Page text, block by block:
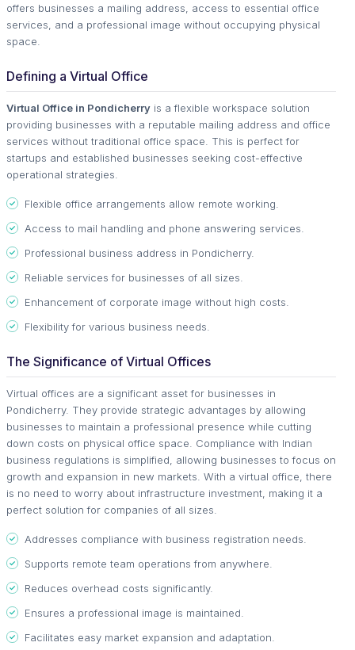
offers businesses a mailing address, access to essential office
services, and a professional image without occupying physical
space.
Defining a Virtual Office
Virtual Office in Pondicherry is a flexible workspace solution
providing businesses with a reputable mailing address and office
services without traditional office space. This is perfect for
startups and established businesses seeking cost-effective
operational strategies.
Flexible office arrangements allow remote working.
Access to mail handling and phone answering services.
Professional business address in Pondicherry.
Reliable services for businesses of all sizes.
Enhancement of corporate image without high costs.
Flexibility for various business needs.
The Significance of Virtual Offices
Virtual offices are a significant asset for businesses in
Pondicherry. They provide strategic advantages by allowing
businesses to maintain a professional presence while cutting
down costs on physical office space. Compliance with Indian
business regulations is simplified, allowing businesses to focus on
growth and expansion in new markets. With a virtual office, there
is no need to worry about infrastructure investment, making it a
perfect solution for companies of all sizes.
Addresses compliance with business registration needs.
Supports remote team operations from anywhere.
Reduces overhead costs significantly.
Ensures a professional image is maintained.
Facilitates easy market expansion and adaptation.